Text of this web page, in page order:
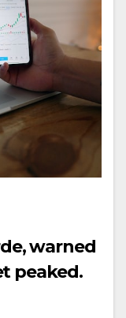
warned
peaked.